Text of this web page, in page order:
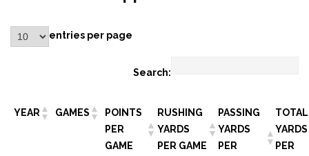
entries per page
Search:
YEAR GAMES
POINTS
PER
GAME
RUSHING
YARDS
PER GAME
PASSING
YARDS
PER
TOTAL
YARDS
PER